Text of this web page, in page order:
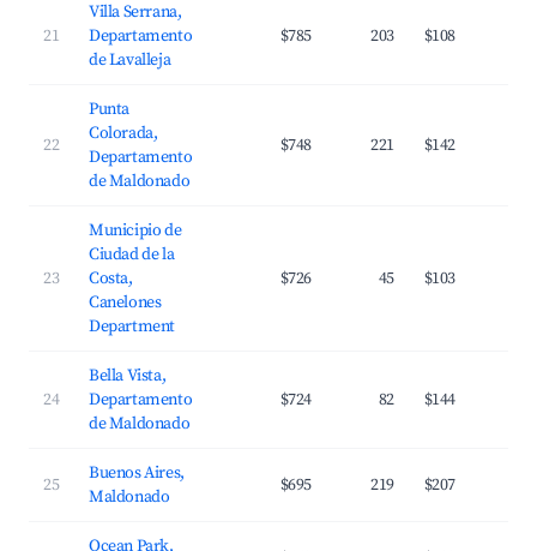
21
Villa Serrana,
Departamento
de Lavalleja
$785 203 $108
22
Punta
Colorada,
Departamento
de Maldonado
$748 221 $142
23
Municipio de
Ciudad de la
Costa,
Canelones
Department
$726 45 $103
24
Bella Vista,
Departamento
de Maldonado
$724 82 $144
25
Buenos Aires,
Maldonado
$695 219 $207
Ocean Park,